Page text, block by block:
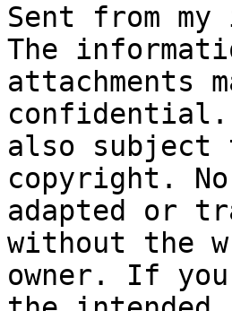
Sent from my
The
attachments
confidential.
also subject
copyright.
adapted or
without the
owner. If